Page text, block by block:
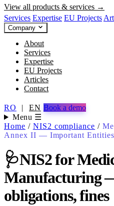
View all products & services →
Services Expertise EU Projects
Company
About
Services
Expertise
EU Projects
Articles
Contact
RO | EN Book a demo
Menu ☰
Home / NIS2 compliance /
Annex II — Important Entities
🩺NIS2 for
Manufacturing
obligations, fines